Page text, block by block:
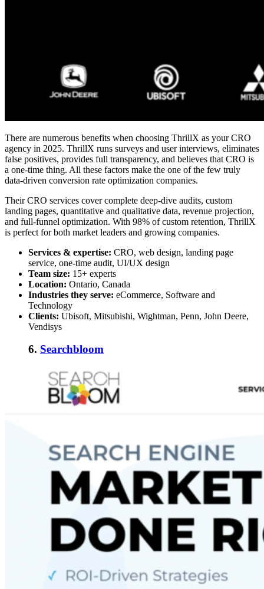
There are numerous benefits when choosing ThrillX as yourCRO
agency in 2025. ThrillX runs surveys and user interviews, eliminates
false positives, provides full transparency, and believes that CRO is
a one-time thing. All these factors make the one of the few truly
data-driven conversion rate optimization companies.
Their CRO services cover complete deep-dive audits, custom
landing pages, quantitative and qualitative data, revenue projection,
and full-funnel optimization. With 98% of custom retention, ThrillX
is perfect for both market leaders and growing companies.
Services & expertise: CRO, web design, landing page
service, one-time audit, UI/UX design
Team size: 15+ experts
Location: Ontario, Canada
Industries they serve: eCommerce, Software and
Technology
Clients: Ubisoft, Mitsubishi, Wightman, Penn, John Deere,
Vendisys
6. Searchbloom